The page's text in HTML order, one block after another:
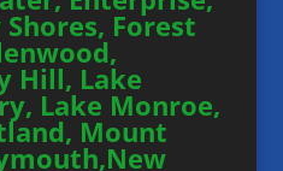
Forest
Hill, Lake
Lake Monroe,
Mount